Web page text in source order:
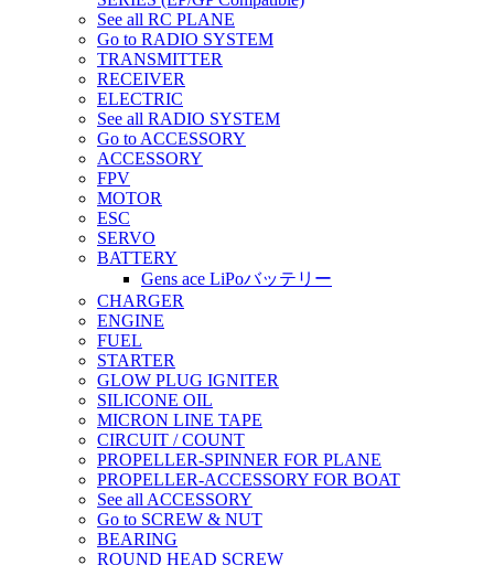
See all RC PLANE
Go to RADIO SYSTEM
TRANSMITTER
RECEIVER
ELECTRIC
See all RADIO SYSTEM
Go to ACCESSORY
ACCESSORY
FPV
MOTOR
ESC
SERVO
BATTERY
Gens ace LiPoバッテリー
CHARGER
ENGINE
FUEL
STARTER
GLOW PLUG IGNITER
SILICONE OIL
MICRON LINE TAPE
CIRCUIT / COUNT
PROPELLER-SPINNER FOR PLANE
PROPELLER-ACCESSORY FOR BOAT
See all ACCESSORY
Go to SCREW & NUT
BEARING
ROUND HEAD SCREW